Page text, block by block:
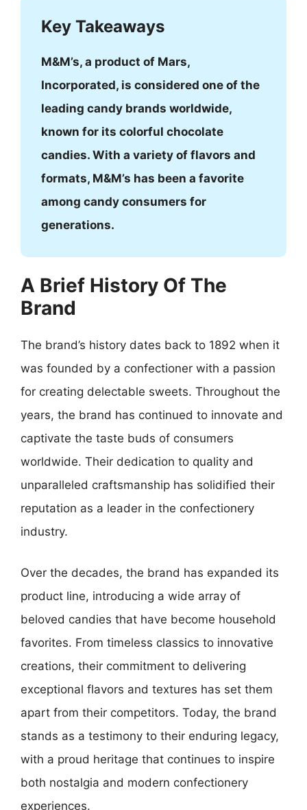
Key Takeaways
M&M’s, a product of Mars,
Incorporated, is considered one of the
leading candy brands worldwide,
known for its colorful chocolate
candies. With a variety of flavors and
formats, M&M’s has been a favorite
among candy consumers for
generations.
A Brief History Of The
Brand
The brand’s history dates back to 1892 when it
was founded by a confectioner with a passion
for creating delectable sweets. Throughout the
years, the brand has continued to innovate and
captivate the taste buds of consumers
worldwide. Their dedication to quality and
unparalleled craftsmanship has solidified their
reputation as a leader in the confectionery
industry.
Over the decades, the brand has expanded its
product line, introducing a wide array of
beloved candies that have become household
favorites. From timeless classics to innovative
creations, their commitment to delivering
exceptional flavors and textures has set them
apart from their competitors. Today, the brand
stands as a testimony to their enduring legacy,
with a proud heritage that continues to inspire
both nostalgia and modern confectionery
experiences.